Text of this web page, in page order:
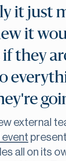
it just
it
if they
external
event
all on its